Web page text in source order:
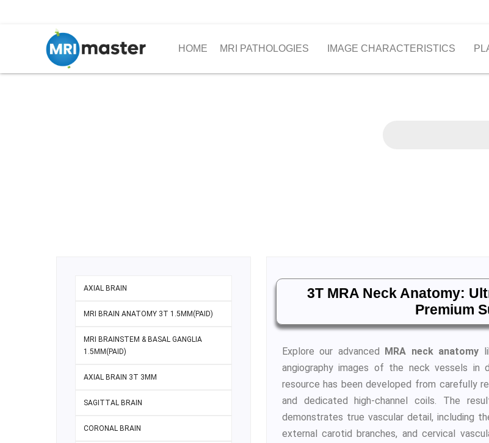
HOME MRI PATHOLOGIES IMAGE CHARACTERISTICS
AXIAL BRAIN
MRI BRAIN ANATOMY 3T 1.5MM(PAID)
MRI BRAINSTEM & BASAL GANGLIA
1.5MM(PAID)
AXIAL BRAIN 3T 3MM
SAGITTAL BRAIN
CORONAL BRAIN
3T MRA Neck Anatomy:
Premium
Explore our advanced MRA neck anatomy
angiography images of the neck vessels in
resource has been developed from carefully
and dedicated high-channel coils. The
demonstrates true vascular detail, including
external carotid branches, and cervical